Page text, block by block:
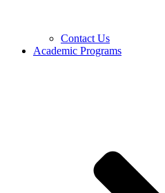
Contact Us
Academic Programs